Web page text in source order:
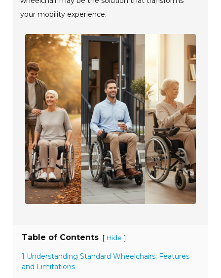
your mobility experience.
Table of Contents [ Hide ]
1 Understanding Standard Wheelchairs: Features
and Limitations